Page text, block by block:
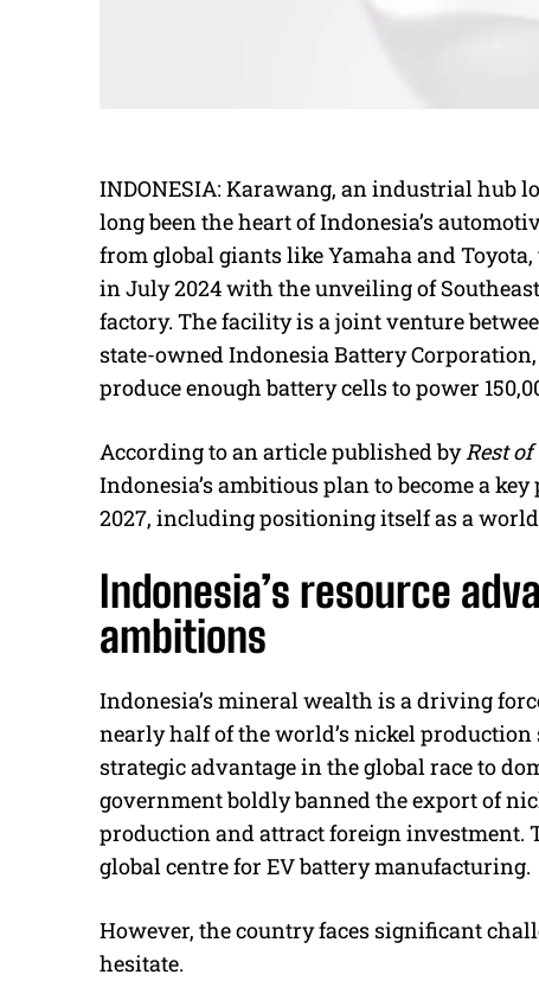
INDONESIA: Karawang, an industrial hub
long been the heart of Indonesia’s
from global giants like Yamaha and
in July 2024 with the unveiling of
factory. The facility is a joint venture
state-owned Indonesia Battery
produce enough battery cells to power
According to an article published byRest
Indonesia’s ambitious plan to become a
2027, including positioning itself as a
Indonesia’s resource
ambitions
Indonesia’s mineral wealth is a driving
nearly half of the world’s nickel
strategic advantage in the global race to
government boldly banned the export of
production and attract foreign investment.
global centre for EV battery manufacturing.
However, the country faces significant
hesitate.